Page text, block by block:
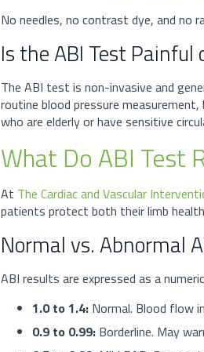
No needles, no contrast dye, and no
Is the ABI Test Painful
The ABI test is non-invasive and
routine blood pressure
who are elderly or have sensitive
What Do ABI Test
At The Cardiac and Vascular
patients protect both their limb
Normal vs. Abnormal
ABI results are expressed as a
1.0 to 1.4: Normal. Blood flow
0.9 to 0.99: Borderline. May